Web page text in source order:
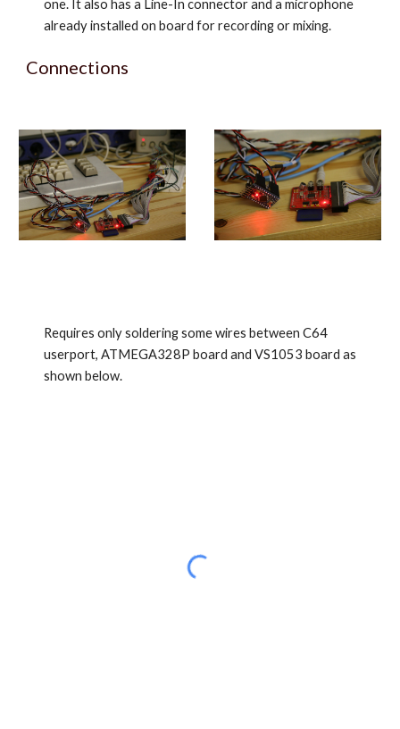
one. It also has a Line-In connector and a microphone
already installed on board for recording or mixing.
Connections
Requires only soldering some wires between C64
userport, ATMEGA328P board and VS1053 board as
shown below.